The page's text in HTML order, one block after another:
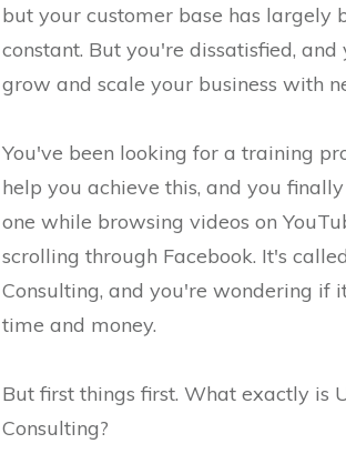
but your customer base has largely
constant. But you're dissatisfied,
grow and scale your business with
You've been looking for a training
help you achieve this, and you
one while browsing videos on
scrolling through Facebook. It's
Consulting, and you're wondering if
time and money.
But first things first. What exactly is
Consulting?